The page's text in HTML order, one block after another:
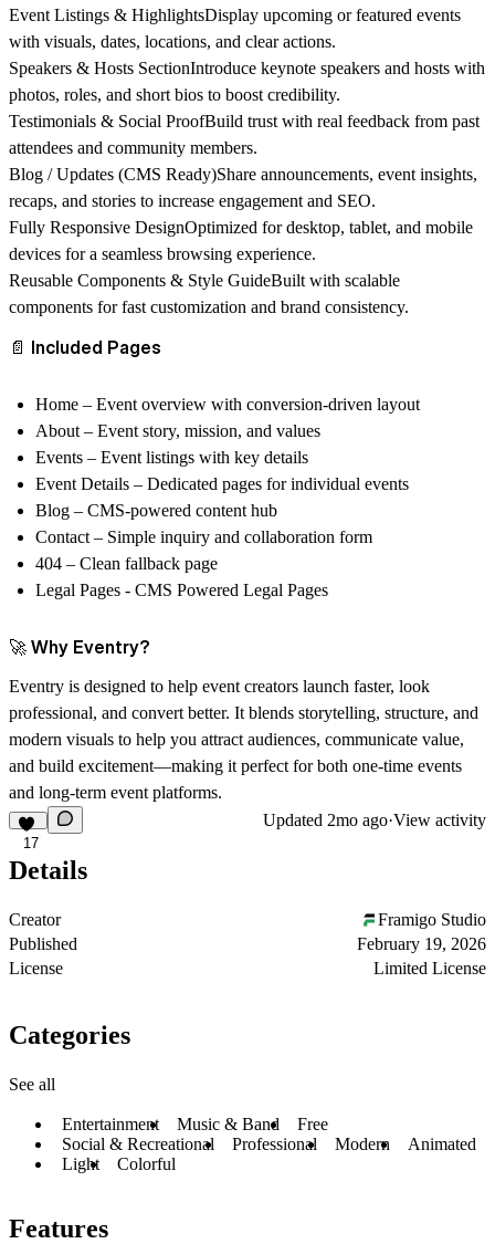
Event Listings & HighlightsDisplay upcoming or featured events
with visuals, dates, locations, and clear actions.
Speakers & Hosts SectionIntroduce keynote speakers and hosts with
photos, roles, and short bios to boost credibility.
Testimonials & Social ProofBuild trust with real feedback from past
attendees and community members.
Blog / Updates (CMS Ready)Share announcements, event insights,
recaps, and stories to increase engagement and SEO.
Fully Responsive DesignOptimized for desktop, tablet, and mobile
devices for a seamless browsing experience.
Reusable Components & Style GuideBuilt with scalable
components for fast customization and brand consistency.
📄 Included Pages
Home – Event overview with conversion-driven layout
About – Event story, mission, and values
Events – Event listings with key details
Event Details – Dedicated pages for individual events
Blog – CMS-powered content hub
Contact – Simple inquiry and collaboration form
404 – Clean fallback page
Legal Pages - CMS Powered Legal Pages
🚀 Why Eventry?
Eventry is designed to help event creators launch faster, look
professional, and convert better. It blends storytelling, structure, and
modern visuals to help you attract audiences, communicate value,
and build excitement—making it perfect for both one-time events
and long-term event platforms.
17
Updated 2mo ago·View activity
Details
Creator
Framigo Studio
Published
February 19, 2026
License
Limited License
Categories
See all
Entertainment Music & Band
Free
Social & Recreational
Professional Modern
Animated
Light
Colorful
Features